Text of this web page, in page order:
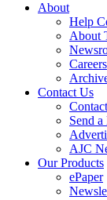
About
Help
About
Careers
Contact Us
Send
AJC
Our Products
ePaper